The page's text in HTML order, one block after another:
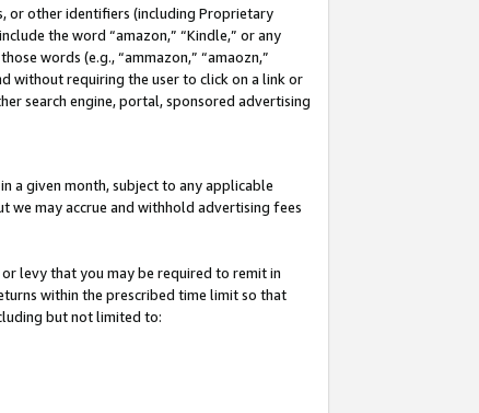
or other identifiers (including Proprietary
the word “amazon,” “Kindle,” or any
words (e.g., “ammazon,” “amaozn,”
without requiring the user to click on a link or
search engine, portal, sponsored advertising
a given month, subject to any applicable
may accrue and withhold advertising fees
levy that you may be required to remit in
within the prescribed time limit so that
but not limited to: